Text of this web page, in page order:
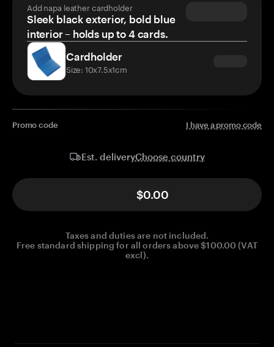
Add napa leather cardholder
Sleek black exterior, bold blue
interior – holds up to 4 cards.
Cardholder
Size: 10x7.5x1cm
Promo code I have a promo code
Est. deliveryChoose country
$0.00
Taxes and duties are not included.
Free standard shipping for all orders above $100.00 (VAT
excl).